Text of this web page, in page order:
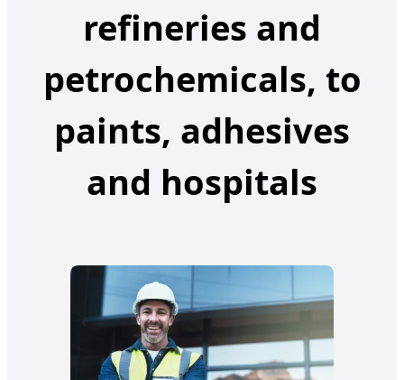
refineries and
petrochemicals, to
paints, adhesives
and hospitals